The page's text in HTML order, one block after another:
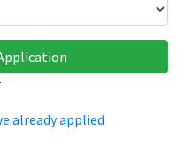
already applied